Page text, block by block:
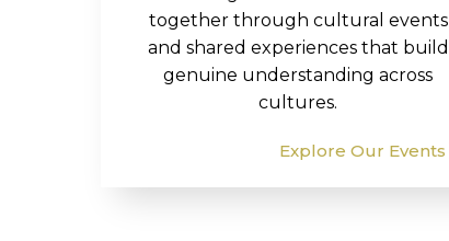
together through cultural events
and shared experiences that build
genuine understanding across
cultures.
Explore Our Events